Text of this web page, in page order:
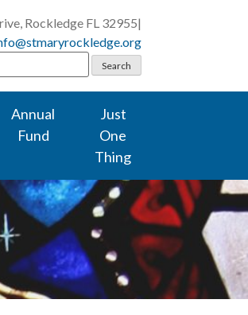
Rockledge FL 32955|
Annual
Fund
Just
One
Thing